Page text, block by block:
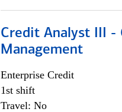
Credit Analyst III -
Management
Enterprise Credit
1st shift
Travel: No